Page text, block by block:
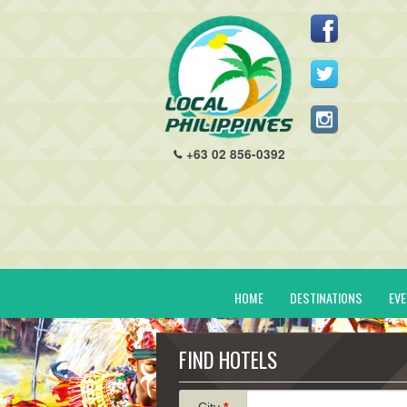
+63 02 856-0392
HOME DESTINATIONS
FIND HOTELS